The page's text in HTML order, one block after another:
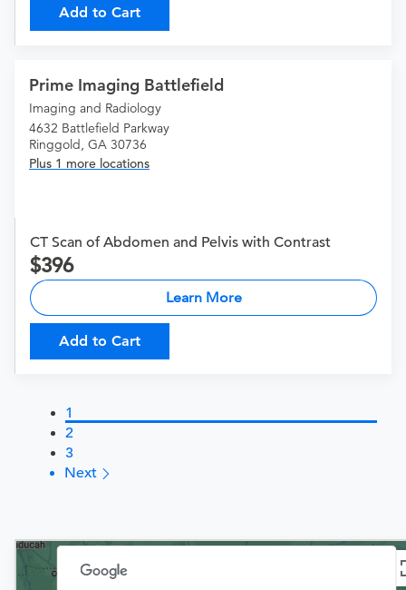
Add to Cart
Prime Imaging Battlefield
Imaging and Radiology
4632 Battlefield Parkway
Ringgold, GA 30736
Plus 1 more locations
CT Scan of Abdomen and Pelvis with Contrast
396
Learn More
Add to Cart
1
2
3
Next